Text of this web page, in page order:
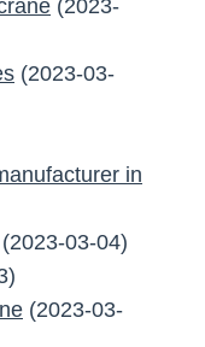
(2023-
(2023-03-
in
(2023-03-04)
(2023-03-